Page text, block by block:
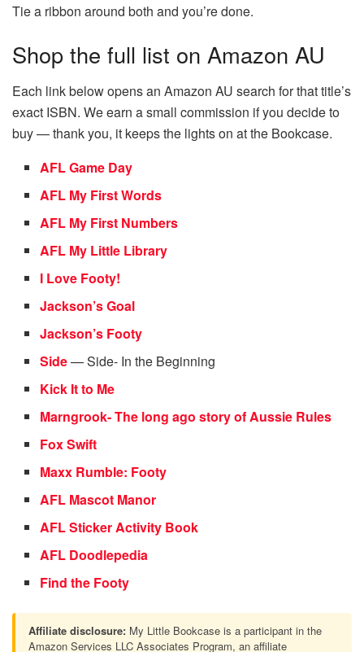
Tie a ribbon around both and you’re done.
Shop the full list on Amazon AU
Each link below opens an Amazon AU search for that title’s
exact ISBN. We earn a small commission if you decide to
buy — thank you, it keeps the lights on at the Bookcase.
AFL Game Day
AFL My First Words
AFL My First Numbers
AFL My Little Library
I Love Footy!
Jackson’s Goal
Jackson’s Footy
Side— Side- In the Beginning
Kick It to Me
Marngrook- The long ago story of Aussie Rules
Fox Swift
Maxx Rumble: Footy
AFL Mascot Manor
AFL Sticker Activity Book
AFL Doodlepedia
Find the Footy
Affiliate disclosure: My Little Bookcase is a participant in the
Amazon Services LLC Associates Program, an affiliate